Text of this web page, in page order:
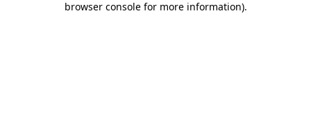
browser console for more information).